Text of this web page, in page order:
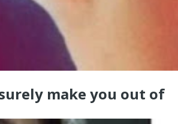
make you out of